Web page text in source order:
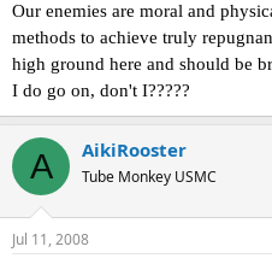
Our enemies are moral and
methods to achieve truly
high ground here and should be
I do go on, don't I?????
A AikiRooster
Tube Monkey USMC
Jul 11, 2008